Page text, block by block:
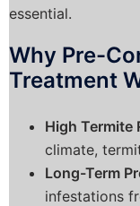
essential.
Why Pre-
Treatment
High Termite
climate,
Long-Term
infestations